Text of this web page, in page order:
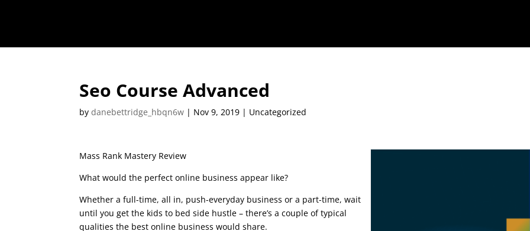
Seo Course Advanced
bydanebettridge_hbqn6w | Nov 9, 2019 | Uncategorized
Mass Rank Mastery Review
What would the perfect online business appear like?
Whether a full-time, all in, push-everyday business or a part-time, wait
until you get the kids to bed side hustle – there’s a couple of typical
qualities the best online business would share.